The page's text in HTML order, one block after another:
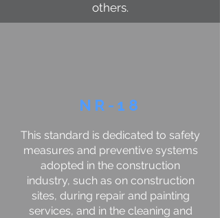
others.
NR-18
This standard is dedicated to safety
measures and preventive systems
adopted in the construction
industry, such as on construction
sites, during repair and painting
services, and in the cleaning and